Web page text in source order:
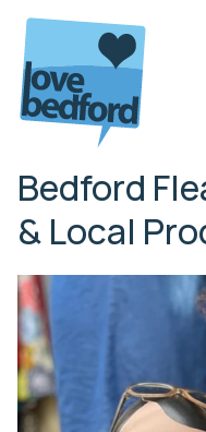
Skip to content
Bedford
& Local